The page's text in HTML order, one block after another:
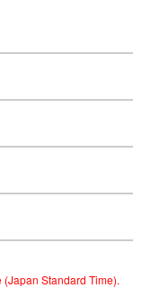
Standard Time).